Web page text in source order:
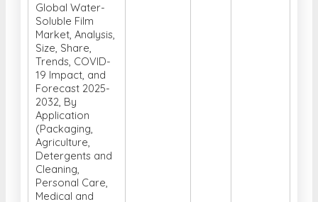
Global Water-
Soluble Film
Market, Analysis,
Size, Share,
Trends, COVID-
19 Impact, and
Forecast 2025-
2032, By
Application
(Packaging,
Agriculture,
Detergents and
Cleaning,
Personal Care,
Medical and